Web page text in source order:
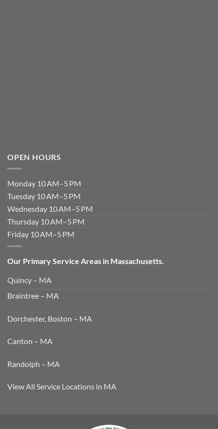
OPEN HOURS
Monday 10 AM–5 PM
Tuesday 10 AM–5 PM
Wednesday 10 AM–5 PM
Thursday 10 AM–5 PM
Friday 10 AM–5 PM
Our Primary Service Areas in Massachusetts.
Quincy – MA
Braintree – MA
Dorchester, Boston – MA
Canton – MA
Randolph – MA
View All Service Locations in MA